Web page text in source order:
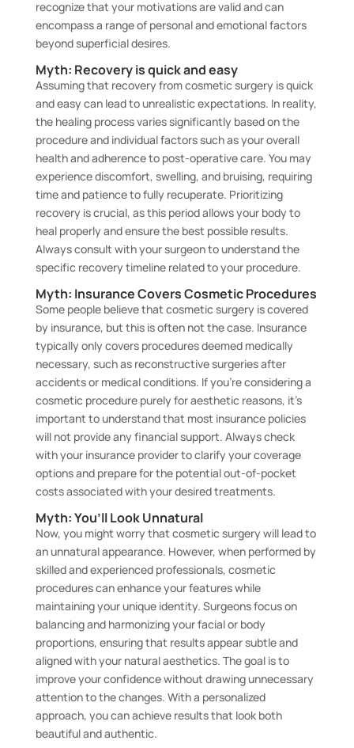
recognize that your motivations are valid and can
encompass a range of personal and emotional factors
beyond superficial desires.
Myth: Recovery is quick and easy
Assuming that recovery from cosmetic surgery is quick
and easy can lead to unrealistic expectations. In reality,
the healing process varies significantly based on the
procedure and individual factors such as your overall
health and adherence to post-operative care. You may
experience discomfort, swelling, and bruising, requiring
time and patience to fully recuperate. Prioritizing
recovery is crucial, as this period allows your body to
heal properly and ensure the best possible results.
Always consult with your surgeon to understand the
specific recovery timeline related to your procedure.
Myth: Insurance Covers Cosmetic Procedures
Some people believe that cosmetic surgery is covered
by insurance, but this is often not the case. Insurance
typically only covers procedures deemed medically
necessary, such as reconstructive surgeries after
accidents or medical conditions. If you’re considering a
cosmetic procedure purely for aesthetic reasons, it’s
important to understand that most insurance policies
will not provide any financial support. Always check
with your insurance provider to clarify your coverage
options and prepare for the potential out-of-pocket
costs associated with your desired treatments.
Myth: You’ll Look Unnatural
Now, you might worry that cosmetic surgery will lead to
an unnatural appearance. However, when performed by
skilled and experienced professionals, cosmetic
procedures can enhance your features while
maintaining your unique identity. Surgeons focus on
balancing and harmonizing your facial or body
proportions, ensuring that results appear subtle and
aligned with your natural aesthetics. The goal is to
improve your confidence without drawing unnecessary
attention to the changes. With a personalized
approach, you can achieve results that look both
beautiful and authentic.